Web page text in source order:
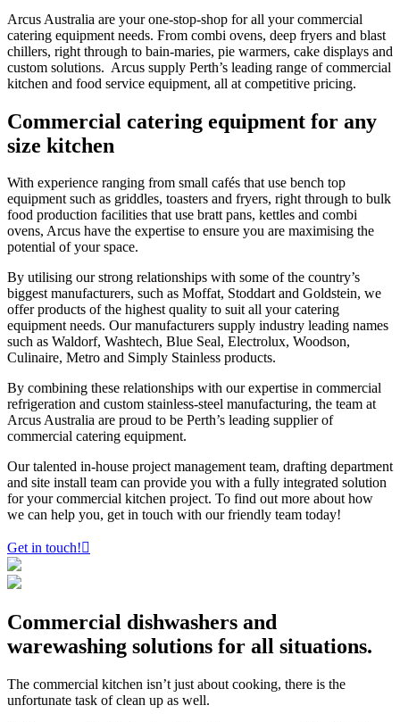
Arcus Australia are your one-stop-shop for all your commercial
catering equipment needs. From combi ovens, deep fryers and blast
chillers, right through to bain-maries, pie warmers, cake displays and
custom solutions. Arcus supply Perth’s leading range of commercial
kitchen and food service equipment, all at competitive pricing.
Commercial catering equipment for any
size kitchen
With experience ranging from small cafés that use bench top
equipment such as griddles, toasters and fryers, right through to bulk
food production facilities that use bratt pans, kettles and combi
ovens, Arcus have the expertise to ensure you are maximising the
potential of your space.
By utilising our strong relationships with some of the country’s
biggest manufacturers, such as Moffat, Stoddart and Goldstein, we
offer products of the highest quality to suit all your catering
equipment needs. Our manufacturers supply industry leading names
such as Waldorf, Washtech, Blue Seal, Electrolux, Woodson,
Culinaire, Metro and Simply Stainless products.
By combining these relationships with our expertise in commercial
refrigeration and custom stainless-steel manufacturing, the team at
Arcus Australia are proud to be Perth’s leading supplier of
commercial catering equipment.
Our talented in-house project management team, drafting department
and site install team can provide you with a fully integrated solution
for your commercial kitchen project. To find out more about how
we can help you, get in touch with our friendly team today!
Get in touch!
Commercial dishwashers and
warewashing solutions for all situations.
The commercial kitchen isn’t just about cooking, there is the
unfortunate task of clean up as well.